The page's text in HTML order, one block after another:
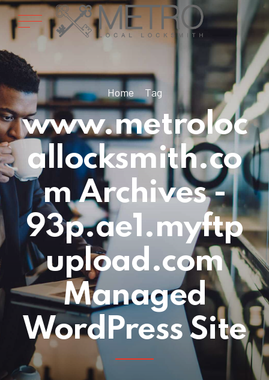
Home Tag
www.metroloc
allocksmith.co
m Archives -
93p.ae1.myftp
upload.com
Managed
WordPress Site